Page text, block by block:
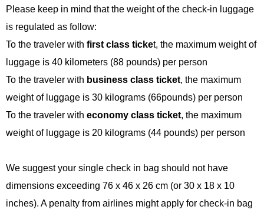
Please keep in mind that the weight of the check-in luggage
is regulated as follow:
To the traveler with first class ticket, the maximum weight of
luggage is 40 kilometers (88 pounds) per person
To the traveler with business class ticket, the maximum
weight of luggage is 30 kilograms (66pounds) per person
To the traveler with economy class ticket, the maximum
weight of luggage is 20 kilograms (44 pounds) per person
We suggest your single check in bag should not have
dimensions exceeding 76 x 46 x 26 cm (or 30 x 18 x 10
inches). A penalty from airlines might apply for check-in bag